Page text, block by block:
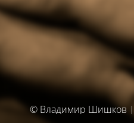
© Владимир Шишков |